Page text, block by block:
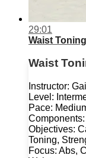
29:01
Waist
Waist
Instructor:
Level:
Pace:
Objectives:
Toning,
Focus: Abs,